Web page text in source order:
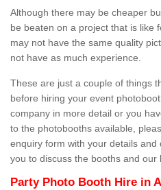
Although there may be cheaper
be beaten on a project that is like
may not have the same quality
not have as much experience.
These are just a couple of things
before hiring your event
company in more detail or you
to the photobooths available,
enquiry form with your details
you to discuss the booths and our
Party Photo Booth Hire in